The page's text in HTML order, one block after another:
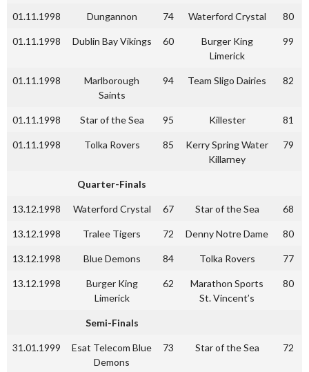
01.11.1998 Dungannon 74 Waterford Crystal 80
01.11.1998 Dublin Bay Vikings 60
Burger King
Limerick
99
01.11.1998
Marlborough
Saints
94 Team Sligo Dairies 82
01.11.1998 Star of the Sea 95 Killester 81
01.11.1998 Tolka Rovers 85
Kerry Spring Water
Killarney
79
Quarter-Finals
13.12.1998 Waterford Crystal 67 Star of the Sea 68
13.12.1998 Tralee Tigers 72 Denny Notre Dame 80
13.12.1998 Blue Demons 84 Tolka Rovers 77
13.12.1998
Burger King
Limerick
62
Marathon Sports
St. Vincent’s
80
Semi-Finals
31.01.1999
Esat Telecom Blue
Demons
73 Star of the Sea 72